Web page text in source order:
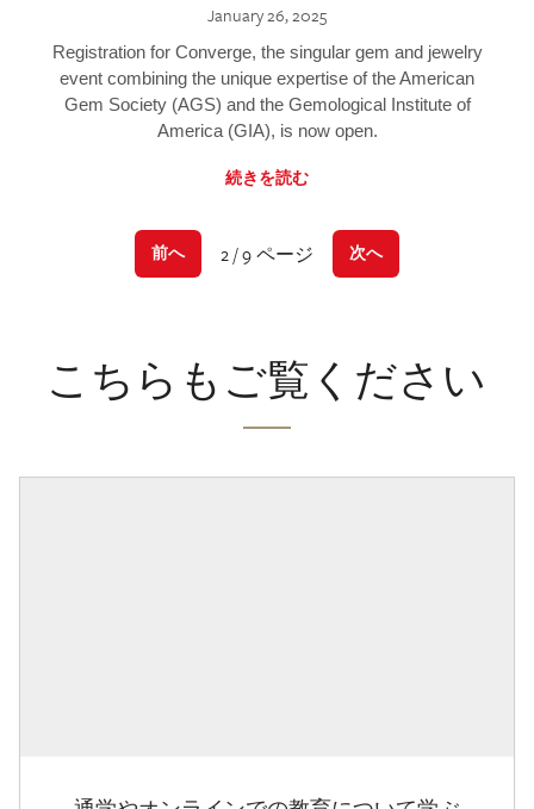
January 26, 2025
Registration for Converge, the singular gem and jewelry
event combining the unique expertise of the American
Gem Society (AGS) and the Gemological Institute of
America (GIA), is now open.
続きを読む
前へ 2 / 9 ページ 次へ
こちらもご覧ください